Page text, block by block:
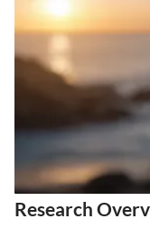
Research